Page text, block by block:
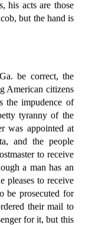
his acts are those
but the hand is
be correct, the
American citizens
the impudence of
tyranny of the
was appointed at
and the people
to receive
a man has an
pleases to receive
be prosecuted for
their mail to
for it, but this